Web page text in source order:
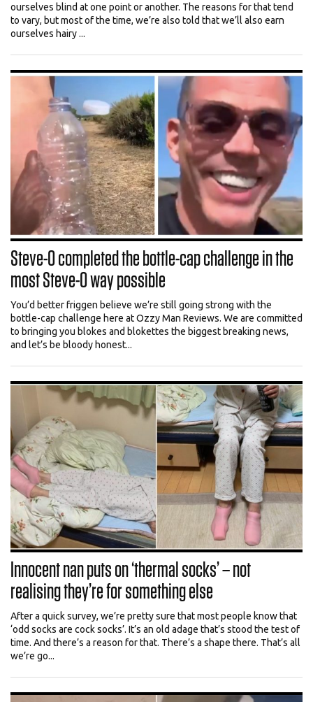
ourselves blind at one point or another. The reasons for that tend
to vary, but most of the time, we’re also told that we’ll also earn
ourselves hairy ...
Steve-O completed the bottle-cap challenge in the
most Steve-O way possible
You’d better friggen believe we’re still going strong with the
bottle-cap challenge here at Ozzy Man Reviews. We are committed
to bringing you blokes and blokettes the biggest breaking news,
and let’s be bloody honest...
Innocent nan puts on ‘thermal socks’ – not
realising they’re for something else
After a quick survey, we’re pretty sure that most people know that
‘odd socks are cock socks’. It’s an old adage that’s stood the test of
time. And there’s a reason for that. There’s a shape there. That’s all
we’re go...